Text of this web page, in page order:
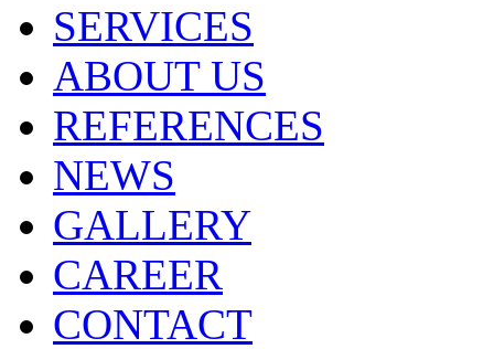
SERVICES
ABOUT US
REFERENCES
NEWS
GALLERY
CAREER
CONTACT